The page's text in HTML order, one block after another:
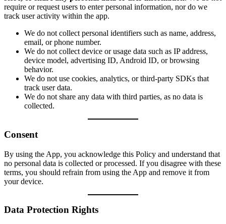
require or request users to enter personal information, nor do we
track user activity within the app.
We do not collect personal identifiers such as name, address,
email, or phone number.
We do not collect device or usage data such as IP address,
device model, advertising ID, Android ID, or browsing
behavior.
We do not use cookies, analytics, or third-party SDKs that
track user data.
We do not share any data with third parties, as no data is
collected.
Consent
By using the App, you acknowledge this Policy and understand that
no personal data is collected or processed. If you disagree with these
terms, you should refrain from using the App and remove it from
your device.
Data Protection Rights